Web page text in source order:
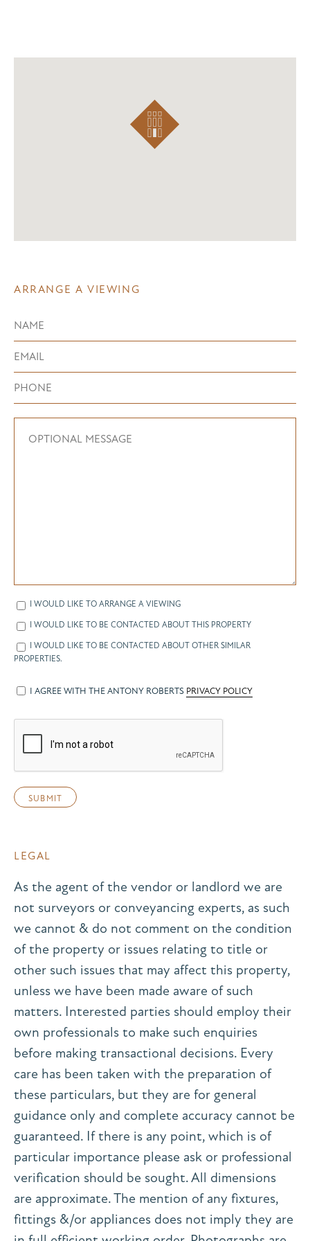
ARRANGE A VIEWING
I WOULD LIKE TO ARRANGE A VIEWING
I WOULD LIKE TO BE CONTACTED ABOUT THIS PROPERTY
I WOULD LIKE TO BE CONTACTED ABOUT OTHER SIMILAR
PROPERTIES.
I AGREE WITH THE ANTONY ROBERTS PRIVACY POLICY
LEGAL
As the agent of the vendor or landlord we are
not surveyors or conveyancing experts, as such
we cannot & do not comment on the condition
of the property or issues relating to title or
other such issues that may affect this property,
unless we have been made aware of such
matters. Interested parties should employ their
own professionals to make such enquiries
before making transactional decisions. Every
care has been taken with the preparation of
these particulars, but they are for general
guidance only and complete accuracy cannot be
guaranteed. If there is any point, which is of
particular importance please ask or professional
verification should be sought. All dimensions
are approximate. The mention of any fixtures,
fittings &/or appliances does not imply they are